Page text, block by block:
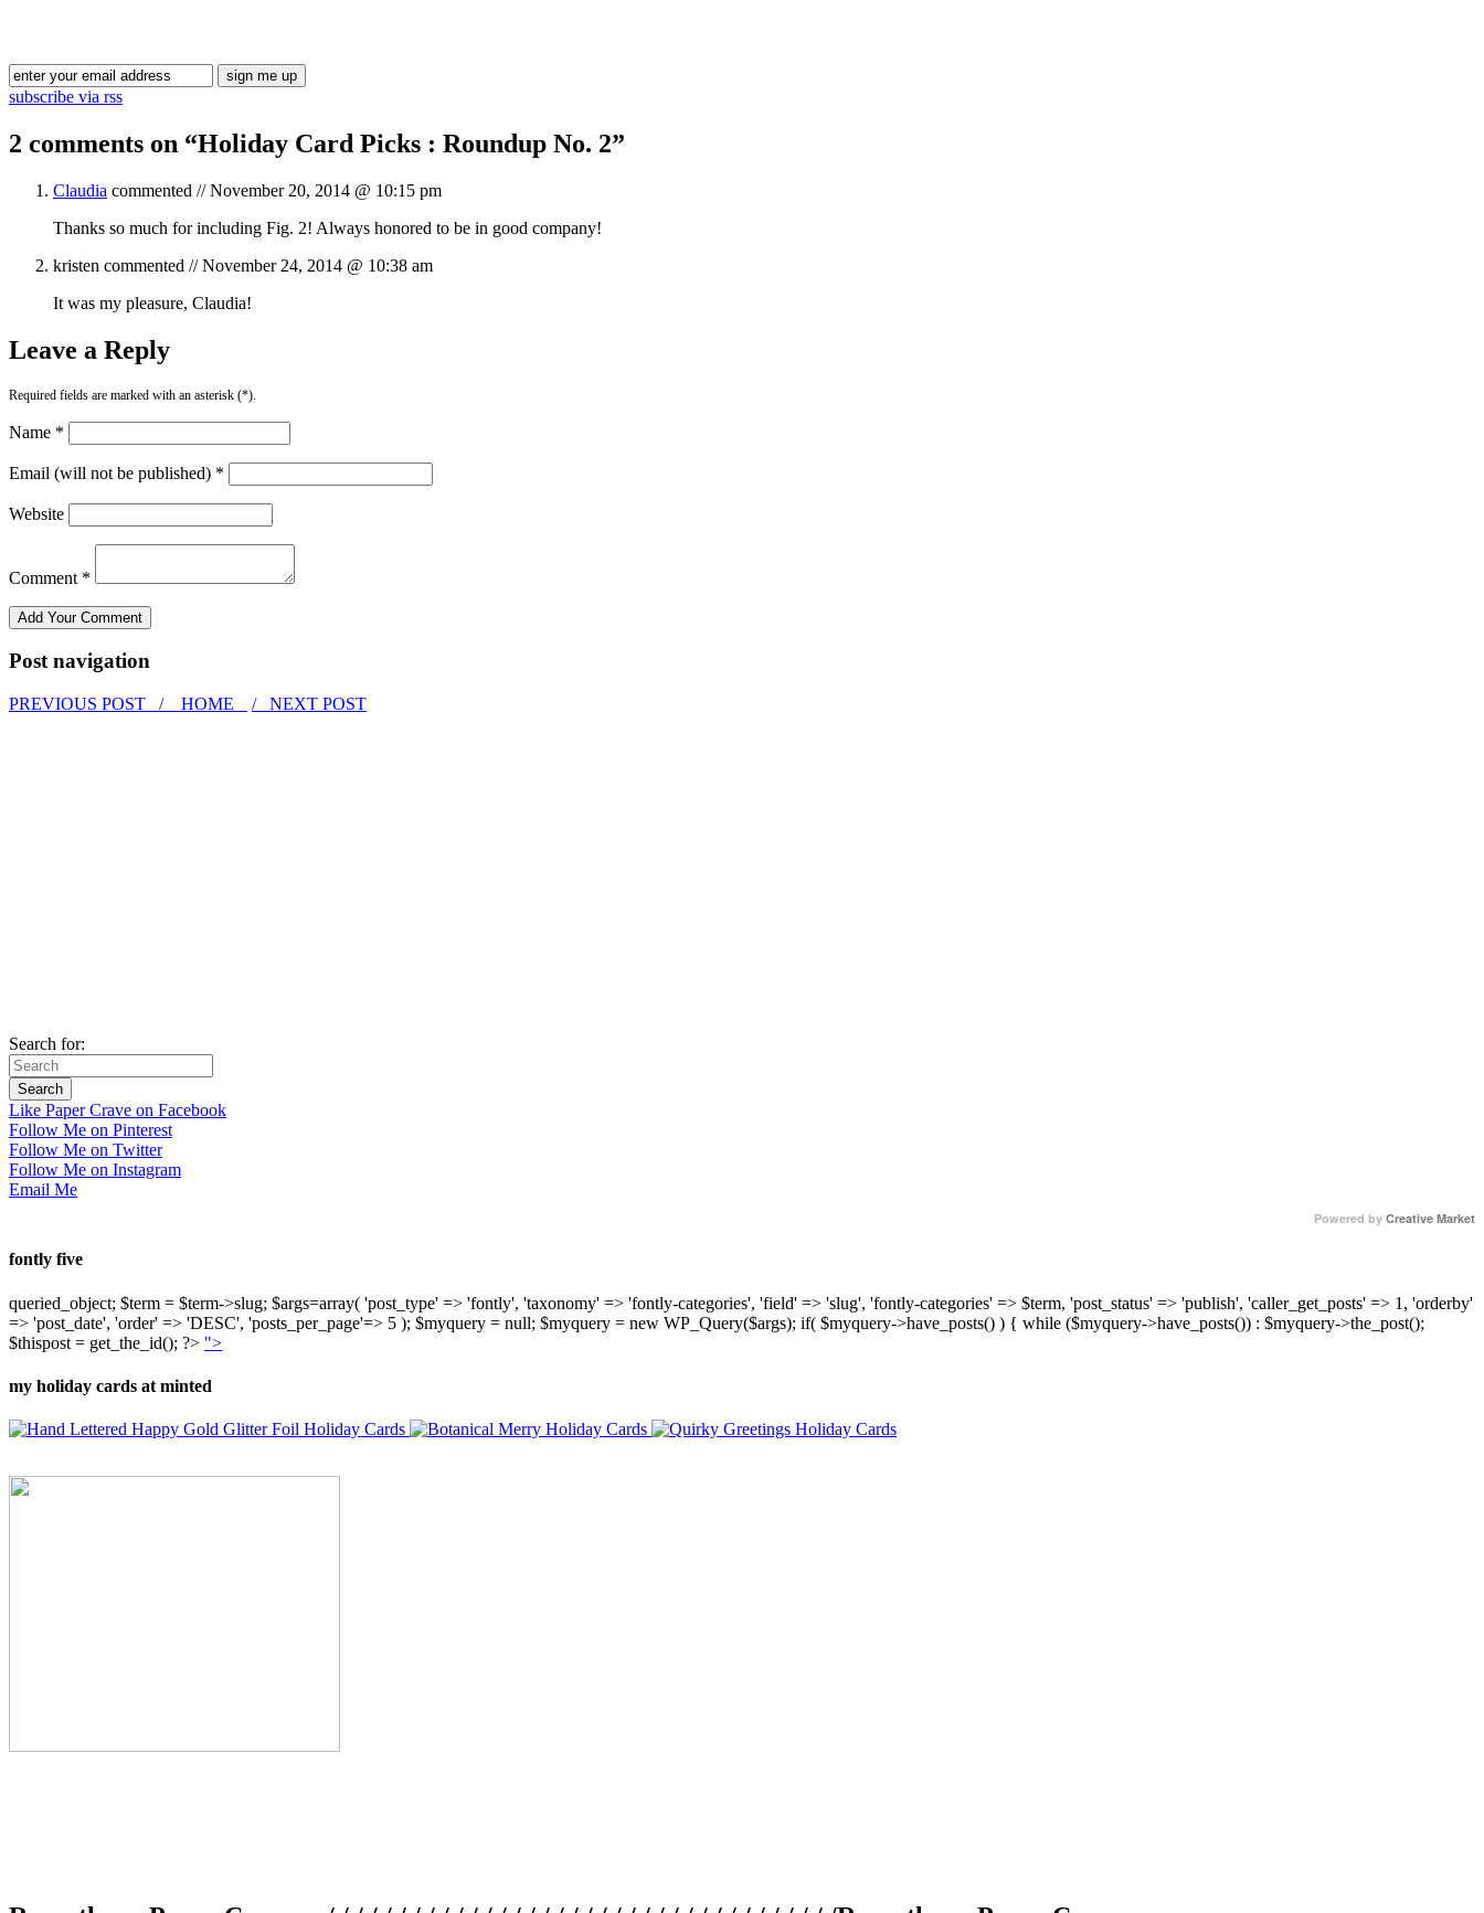
subscribe via rss
2 comments on “Holiday Card Picks : Roundup No. 2”
Claudia commented //November 20, 2014 @ 10:15 pm
Thanks so much for including Fig. 2! Always honored to be in good company!
kristen commented //November 24, 2014 @ 10:38 am
It was my pleasure, Claudia!
Leave a Reply
Required fields are marked with an asterisk (*).
Name *
Email (will not be published) *
Website
Comment *
Post navigation
PREVIOUS POST / HOME / NEXT POST
Search for:
Like Paper Crave on Facebook
Follow Me on Pinterest
Follow Me on Twitter
Follow Me on Instagram
Email Me
Powered by Creative Market
fontly five
queried_object; $term = $term->slug; $args=array( 'post_type' => 'fontly', 'taxonomy' => 'fontly-categories', 'field' => 'slug', 'fontly-categories' => $term, 'post_status' => 'publish', 'caller_get_posts' => 1, 'orderby'
=> 'post_date', 'order' => 'DESC', 'posts_per_page'=> 5 ); $myquery = null; $myquery = new WP_Query($args); if( $myquery->have_posts() ) { while ($myquery->have_posts()) : $myquery->the_post();
$thispost = get_the_id(); ?> ">
my holiday cards at minted